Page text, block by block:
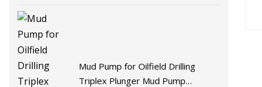
Mud Pump for Oilfield Drilling
Triplex Plunger Mud Pump